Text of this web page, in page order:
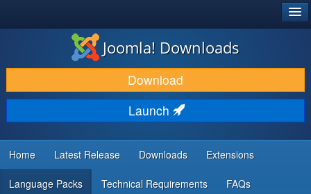
DOWNLOAD & EXTEND
DISCOVER & LEARN
COMMUNITY & SUPPORT
DEVELOPER RESOURCES
Joomla! Downloads
Download
Launch
Home Latest Release Downloads Extensions
Language Packs Technical Requirements FAQs